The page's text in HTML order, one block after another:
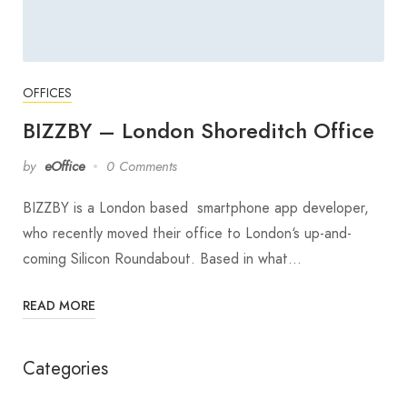
OFFICES
BIZZBY – London Shoreditch Office
by eOffice 0 Comments
BIZZBY is a London based smartphone app developer,
who recently moved their office to London‘s up-and-
coming Silicon Roundabout. Based in what…
READ MORE
Categories